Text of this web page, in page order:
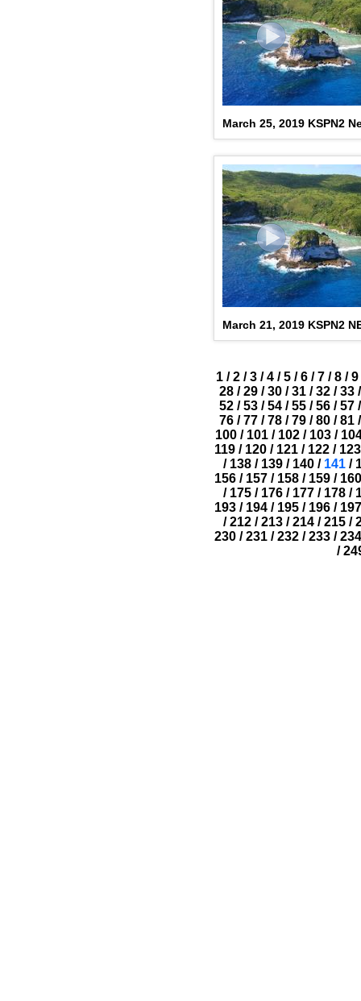
March 25, 2019 KSPN2
March 21, 2019 KSPN2
1 / 2 / 3 / 4 / 5 / 6 / 7 / 8 / 9
28 / 29 / 30 / 31 / 32 / 33 /
52 / 53 / 54 / 55 / 56 / 57 /
76 / 77 / 78 / 79 / 80 / 81 /
100/ 101/ 102/ 103/
119 / 120 / 121 / 122 / 123
/ 138 / 139 / 140 / 141 /
156/ 157/ 158/ 159/ 160
/ 175 / 176 / 177 / 178 /
193 / 194 / 195 / 196 / 197
/ 212 / 213 / 214 / 215 /
230/ 231/ 232/ 233/ 234
/